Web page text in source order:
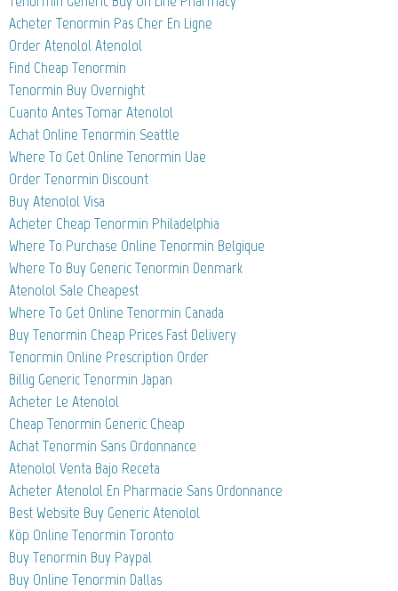
Acheter Tenormin Pas Cher En Ligne
Order Atenolol Atenolol
Find Cheap Tenormin
Tenormin Buy Overnight
Cuanto Antes Tomar Atenolol
Achat Online Tenormin Seattle
Where To Get Online Tenormin Uae
Order Tenormin Discount
Buy Atenolol Visa
Acheter Cheap Tenormin Philadelphia
Where To Purchase Online Tenormin Belgique
Where To Buy Generic Tenormin Denmark
Atenolol Sale Cheapest
Where To Get Online Tenormin Canada
Buy Tenormin Cheap Prices Fast Delivery
Tenormin Online Prescription Order
Billig Generic Tenormin Japan
Acheter Le Atenolol
Cheap Tenormin Generic Cheap
Achat Tenormin Sans Ordonnance
Atenolol Venta Bajo Receta
Acheter Atenolol En Pharmacie Sans Ordonnance
Best Website Buy Generic Atenolol
Köp Online Tenormin Toronto
Buy Tenormin Buy Paypal
Buy Online Tenormin Dallas